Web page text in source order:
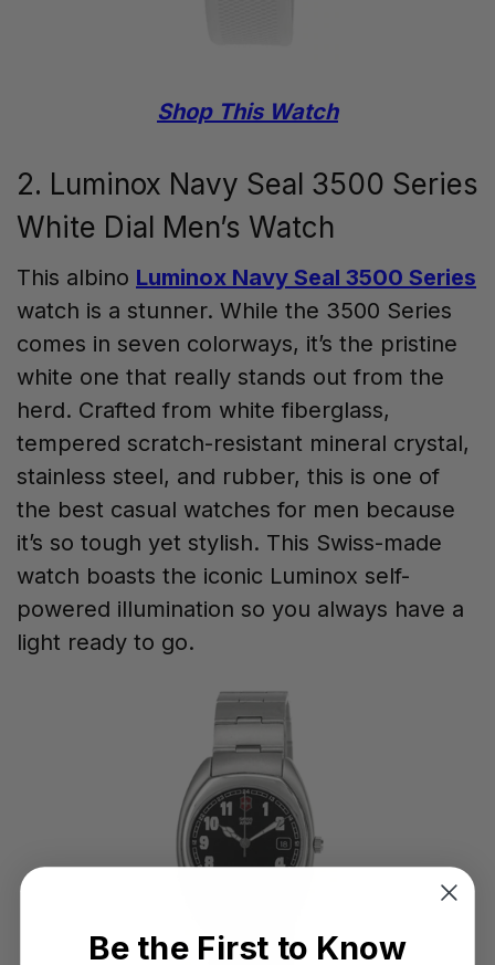
Shop This Watch
2. Luminox Navy Seal 3500 Series
White Dial Men’s Watch
This albino Luminox Navy Seal 3500 Series
watch is a stunner. While the 3500 Series
comes in seven colorways, it’s the pristine
white one that really stands out from the
herd. Crafted from white fiberglass,
tempered scratch-resistant mineral crystal,
stainless steel, and rubber, this is one of
the best casual watches for men because
it’s so tough yet stylish. This Swiss-made
watch boasts the iconic Luminox self-
powered illumination so you always have a
light ready to go.
Be the First to Know